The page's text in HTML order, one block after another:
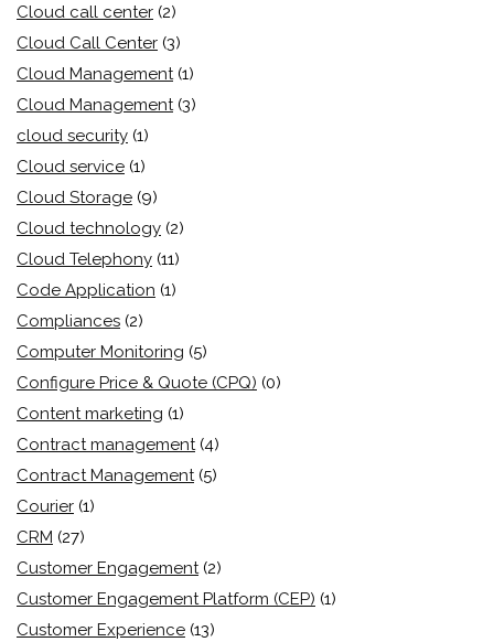
Cloud call center (2)
Cloud Call Center (3)
Cloud Management (1)
Cloud Management (3)
cloud security (1)
Cloud service (1)
Cloud Storage (9)
Cloud technology (2)
Cloud Telephony (11)
Code Application (1)
Compliances (2)
Computer Monitoring (5)
Configure Price & Quote (CPQ) (0)
Content marketing (1)
Contract management (4)
Contract Management (5)
Courier (1)
CRM (27)
Customer Engagement (2)
Customer Engagement Platform (CEP) (1)
Customer Experience (13)